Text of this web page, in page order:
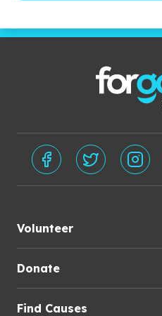
Volunteer
Donate
Find Causes